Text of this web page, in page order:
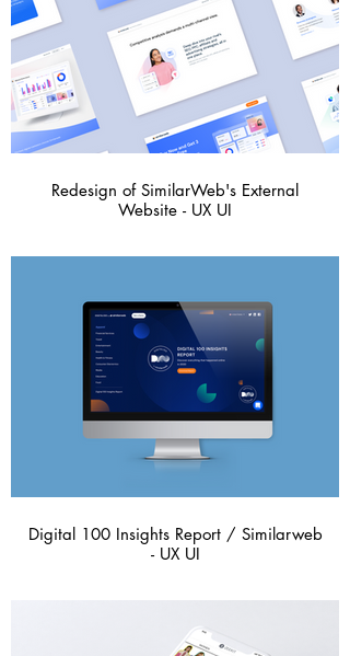
Redesign of SimilarWeb's External
Website - UX UI
Digital 100 Insights Report / Similarweb
- UX UI